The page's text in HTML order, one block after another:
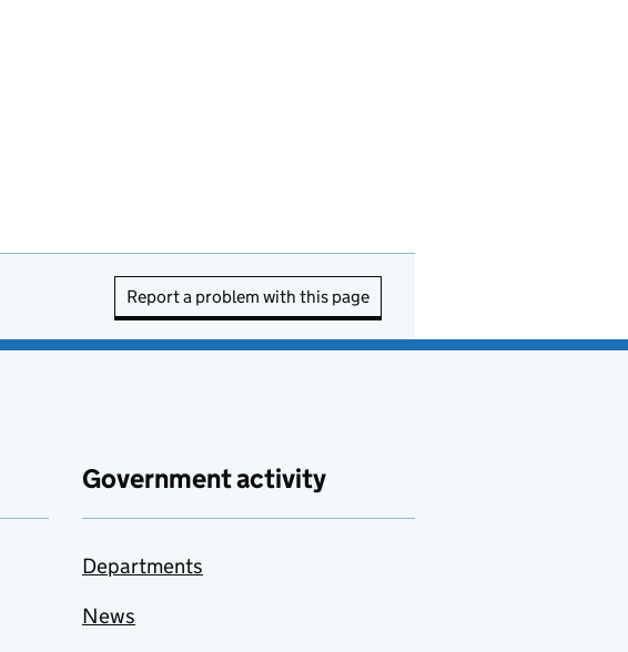
Report a problem with this page
Government activity
Departments
News